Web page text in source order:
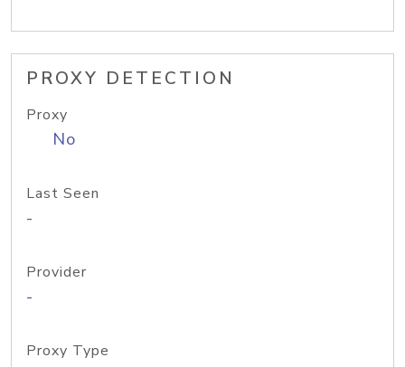
PROXY DETECTION
Proxy
No
Last Seen
-
Provider
-
Proxy Type